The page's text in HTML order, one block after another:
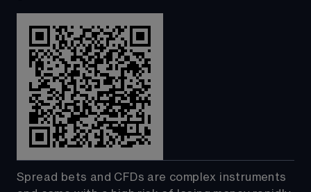
Spread bets and CFDs are complex instruments